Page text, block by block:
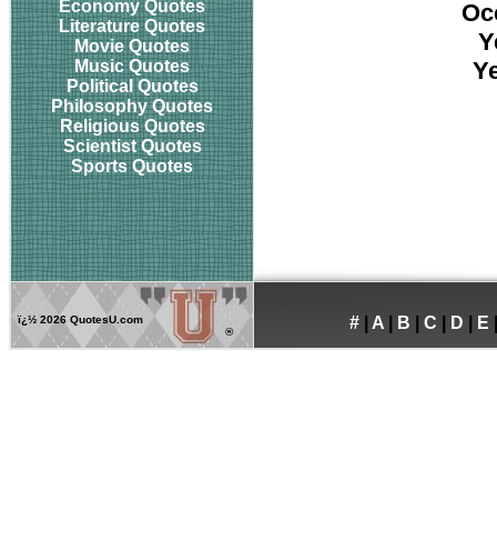
Economy Quotes
Literature Quotes
Movie Quotes
Music Quotes
Political Quotes
Philosophy Quotes
Religious Quotes
Scientist Quotes
Sports Quotes
ï¿½ 2026 QuotesU.com
®
# A B C D E